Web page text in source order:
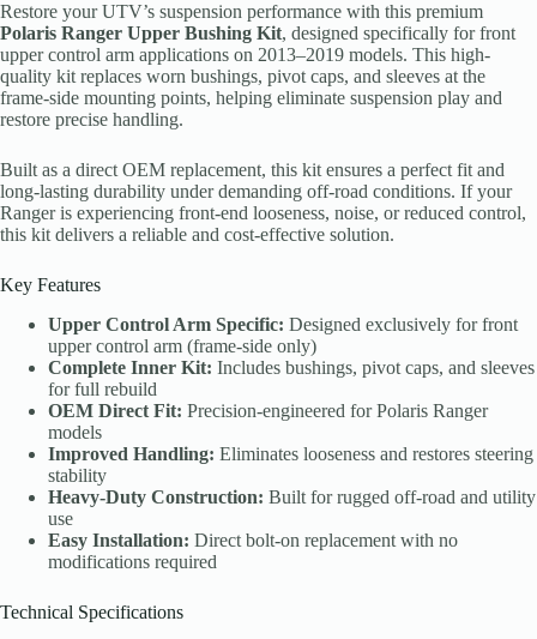
Restore your UTV’s suspension performance with this premium
Polaris Ranger Upper Bushing Kit, designed specifically for front
upper control arm applications on 2013–2019 models. This high-
quality kit replaces worn bushings, pivot caps, and sleeves at the
frame-side mounting points, helping eliminate suspension play and
restore precise handling.
Built as a direct OEM replacement, this kit ensures a perfect fit and
long-lasting durability under demanding off-road conditions. If your
Ranger is experiencing front-end looseness, noise, or reduced control,
this kit delivers a reliable and cost-effective solution.
Key Features
Upper Control Arm Specific: Designed exclusively for front
upper control arm (frame-side only)
Complete Inner Kit: Includes bushings, pivot caps, and sleeves
for full rebuild
OEM Direct Fit: Precision-engineered for Polaris Ranger
models
Improved Handling: Eliminates looseness and restores steering
stability
Heavy-Duty Construction: Built for rugged off-road and utility
use
Easy Installation: Direct bolt-on replacement with no
modifications required
Technical Specifications